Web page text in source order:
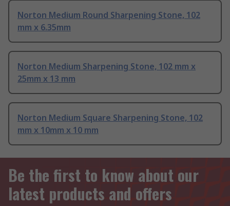
Norton Medium Round Sharpening Stone, 102
mm x 6.35mm
Norton Medium Sharpening Stone, 102 mm x
25mm x 13 mm
Norton Medium Square Sharpening Stone, 102
mm x 10mm x 10 mm
Be the first to know about our
latest products and offers